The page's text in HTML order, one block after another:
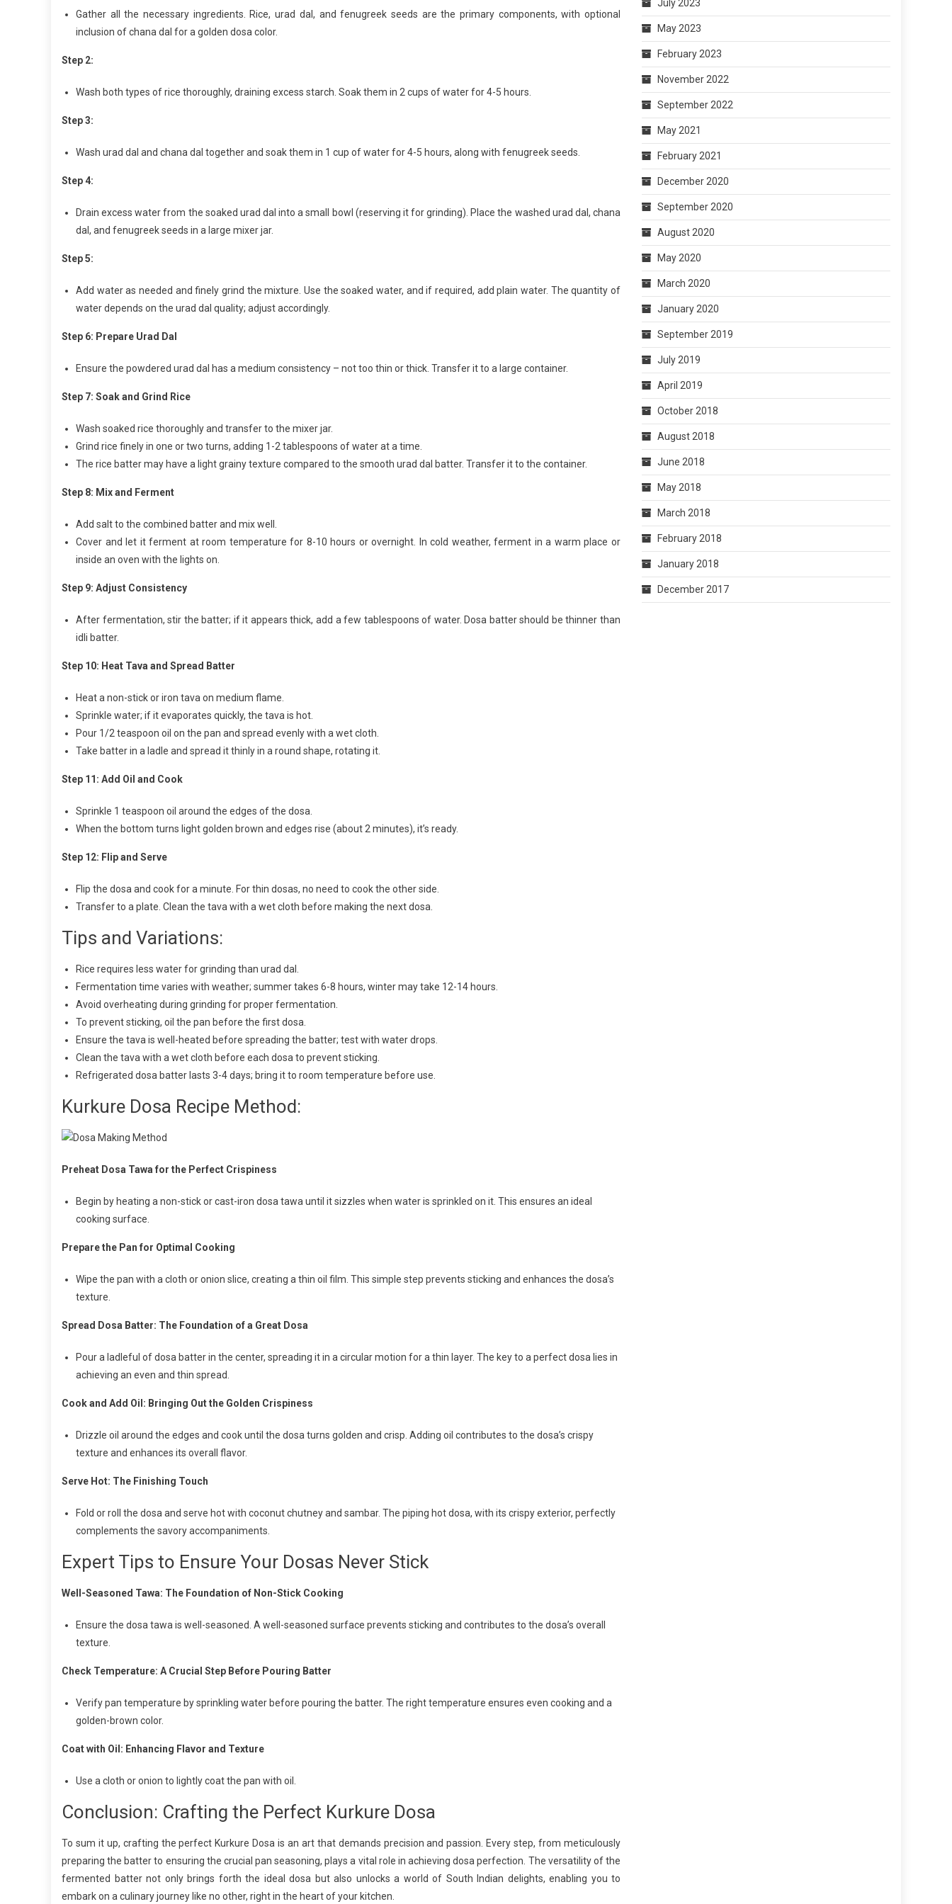
Gather all the necessary ingredients. Rice, urad dal, and fenugreek seeds are the primary components, with optional
inclusion of chana dal for a golden dosa color.
Step 2:
Wash both types of rice thoroughly, draining excess starch. Soak them in 2 cups of water for 4-5 hours.
Step 3:
Wash urad dal and chana dal together and soak them in 1 cup of water for 4-5 hours, along with fenugreek seeds.
Step 4:
Drain excess water from the soaked urad dal into a small bowl (reserving it for grinding). Place the washed urad dal, chana
dal, and fenugreek seeds in a large mixer jar.
Step 5:
Add water as needed and finely grind the mixture. Use the soaked water, and if required, add plain water. The quantity of
water depends on the urad dal quality; adjust accordingly.
Step 6: Prepare Urad Dal
Ensure the powdered urad dal has a medium consistency – not too thin or thick. Transfer it to a large container.
Step 7: Soak and Grind Rice
Wash soaked rice thoroughly and transfer to the mixer jar.
Grind rice finely in one or two turns, adding 1-2 tablespoons of water at a time.
The rice batter may have a light grainy texture compared to the smooth urad dal batter. Transfer it to the container.
Step 8: Mix and Ferment
Add salt to the combined batter and mix well.
Cover and let it ferment at room temperature for 8-10 hours or overnight. In cold weather, ferment in a warm place or
inside an oven with the lights on.
Step 9: Adjust Consistency
After fermentation, stir the batter; if it appears thick, add a few tablespoons of water. Dosa batter should be thinner than
idli batter.
Step 10: Heat Tava and Spread Batter
Heat a non-stick or iron tava on medium flame.
Sprinkle water; if it evaporates quickly, the tava is hot.
Pour 1/2 teaspoon oil on the pan and spread evenly with a wet cloth.
Take batter in a ladle and spread it thinly in a round shape, rotating it.
Step 11: Add Oil and Cook
Sprinkle 1 teaspoon oil around the edges of the dosa.
When the bottom turns light golden brown and edges rise (about 2 minutes), it’s ready.
Step 12: Flip and Serve
Flip the dosa and cook for a minute. For thin dosas, no need to cook the other side.
Transfer to a plate. Clean the tava with a wet cloth before making the next dosa.
Tips and Variations:
Rice requires less water for grinding than urad dal.
Fermentation time varies with weather; summer takes 6-8 hours, winter may take 12-14 hours.
Avoid overheating during grinding for proper fermentation.
To prevent sticking, oil the pan before the first dosa.
Ensure the tava is well-heated before spreading the batter; test with water drops.
Clean the tava with a wet cloth before each dosa to prevent sticking.
Refrigerated dosa batter lasts 3-4 days; bring it to room temperature before use.
Kurkure Dosa Recipe Method:
Preheat Dosa Tawa for the Perfect Crispiness
Begin by heating a non-stick or cast-iron dosa tawa until it sizzles when water is sprinkled on it. This ensures an ideal
cooking surface.
Prepare the Pan for Optimal Cooking
Wipe the pan with a cloth or onion slice, creating a thin oil film. This simple step prevents sticking and enhances the dosa’s
texture.
Spread Dosa Batter: The Foundation of a Great Dosa
Pour a ladleful of dosa batter in the center, spreading it in a circular motion for a thin layer. The key to a perfect dosa lies in
achieving an even and thin spread.
Cook and Add Oil: Bringing Out the Golden Crispiness
Drizzle oil around the edges and cook until the dosa turns golden and crisp. Adding oil contributes to the dosa’s crispy
texture and enhances its overall flavor.
Serve Hot: The Finishing Touch
Fold or roll the dosa and serve hot with coconut chutney and sambar. The piping hot dosa, with its crispy exterior, perfectly
complements the savory accompaniments.
Expert Tips to Ensure Your Dosas Never Stick
Well-Seasoned Tawa: The Foundation of Non-Stick Cooking
Ensure the dosa tawa is well-seasoned. A well-seasoned surface prevents sticking and contributes to the dosa’s overall
texture.
Check Temperature: A Crucial Step Before Pouring Batter
Verify pan temperature by sprinkling water before pouring the batter. The right temperature ensures even cooking and a
golden-brown color.
Coat with Oil: Enhancing Flavor and Texture
Use a cloth or onion to lightly coat the pan with oil.
Conclusion: Crafting the Perfect Kurkure Dosa
To sum it up, crafting the perfect Kurkure Dosa is an art that demands precision and passion. Every step, from meticulously
preparing the batter to ensuring the crucial pan seasoning, plays a vital role in achieving dosa perfection. The versatility of the
fermented batter not only brings forth the ideal dosa but also unlocks a world of South Indian delights, enabling you to
embark on a culinary journey like no other, right in the heart of your kitchen.
July 2023
May 2023
February 2023
November 2022
September 2022
May 2021
February 2021
December 2020
September 2020
August 2020
May 2020
March 2020
January 2020
September 2019
July 2019
April 2019
October 2018
August 2018
June 2018
May 2018
March 2018
February 2018
January 2018
December 2017